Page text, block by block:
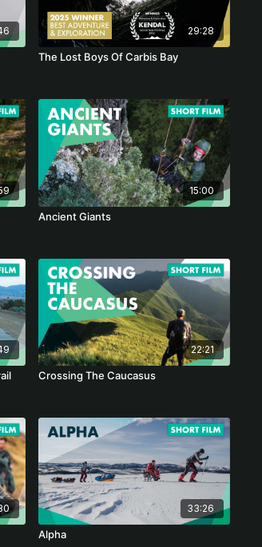
29:28
The Lost Boys Of Carbis Bay
15:00
Ancient Giants
22:21
Crossing The Caucasus
33:26
Alpha